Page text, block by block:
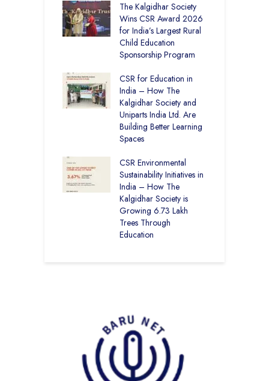
The Kalgidhar Society
Wins CSR Award 2026
for India’s Largest Rural
Child Education
Sponsorship Program
CSR for Education in
India – How The
Kalgidhar Society and
Uniparts India Ltd. Are
Building Better Learning
Spaces
CSR Environmental
Sustainability Initiatives in
India – How The
Kalgidhar Society is
Growing 6.73 Lakh
Trees Through
Education